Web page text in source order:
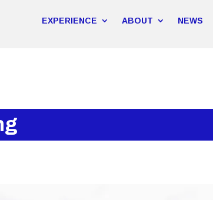
EXPERIENCE ABOUT NEWS